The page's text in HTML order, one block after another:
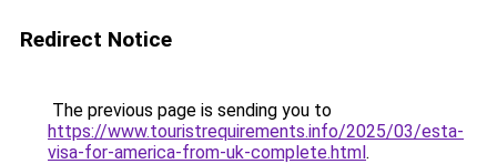
Redirect Notice
The previous page is sending you to
https://www.touristrequirements.info/2025/03/esta-
visa-for-america-from-uk-complete.html.